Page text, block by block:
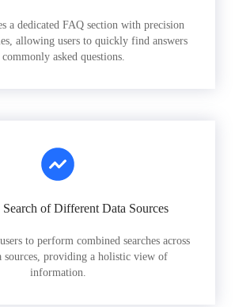
a dedicated FAQ section with precision
allowing users to quickly find answers
asked questions.
of Different Data Sources
to perform combined searches across
sources, providing a holistic view of
information.